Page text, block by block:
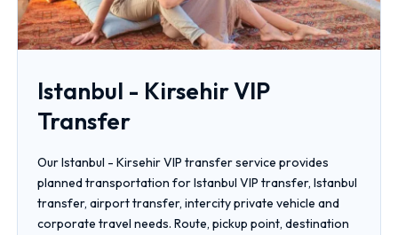
Istanbul - Kirsehir VIP
Transfer
Our Istanbul - Kirsehir VIP transfer service provides
planned transportation for Istanbul VIP transfer, Istanbul
transfer, airport transfer, intercity private vehicle and
corporate travel needs. Route, pickup point, destination